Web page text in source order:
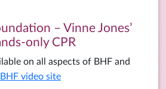
– Vinne Jones’
only CPR
on all aspects of BHF and
BHF video site